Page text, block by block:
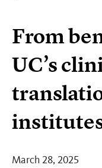
From
UC’s
March 28, 2025